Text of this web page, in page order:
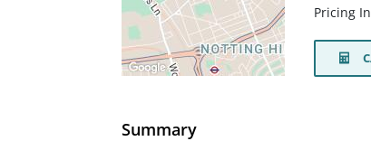
Pricing
Summary